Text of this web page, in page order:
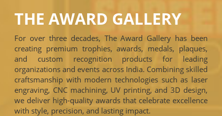
THE AWARD GALLERY
For over three decades, The Award Gallery has been
creating premium trophies, awards, medals, plaques,
and custom recognition products for leading
organizations and events across India. Combining skilled
craftsmanship with modern technologies such as laser
engraving, CNC machining, UV printing, and 3D design,
we deliver high-quality awards that celebrate excellence
with style, precision, and lasting impact.